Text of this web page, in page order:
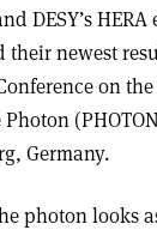
DESY’s
their newest
on
Germany.
photon looks